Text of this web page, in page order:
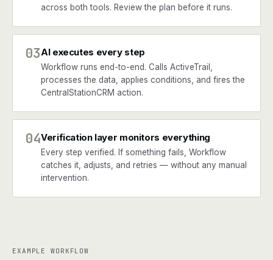
across both tools. Review the plan before it runs.
03AI executes every step
Workflow runs end-to-end. Calls ActiveTrail,
processes the data, applies conditions, and fires the
CentralStationCRM action.
04Verification layer monitors everything
Every step verified. If something fails, Workflow
catches it, adjusts, and retries — without any manual
intervention.
EXAMPLE WORKFLOW